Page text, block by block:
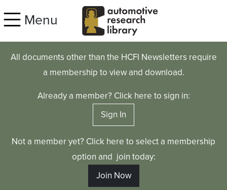
Menu
All documents other than the HCFI Newsletters require
a membership to view and download.
Already a member? Click here to sign in:
Sign In
Not a member yet? Click here to select a membership
option and join today:
Join Now